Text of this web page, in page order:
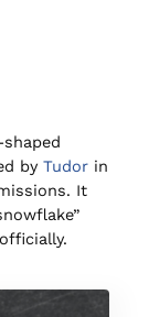
by Tudorin
It